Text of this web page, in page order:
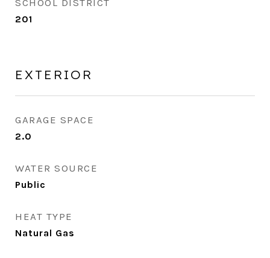
SCHOOL DISTRICT
201
EXTERIOR
GARAGE SPACE
2.0
WATER SOURCE
Public
HEAT TYPE
Natural Gas